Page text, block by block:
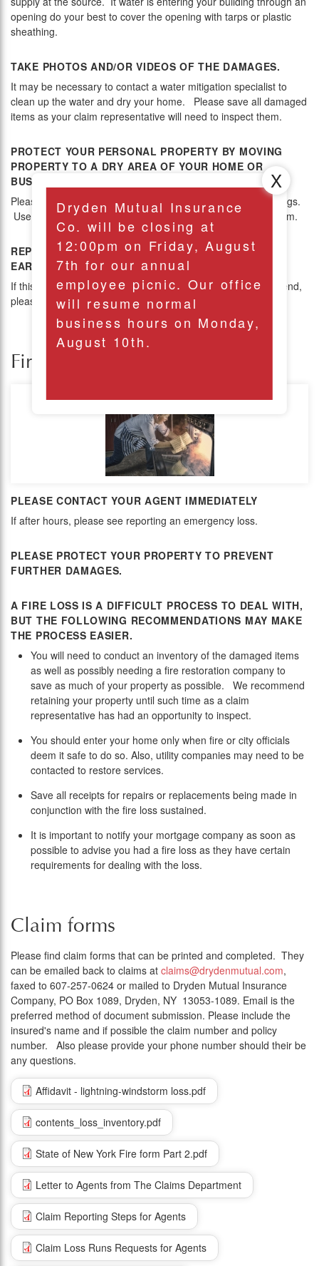
Dryden Mutual Insurance
Co. will be closing at
12:00pm on Friday, August
7th for our annual
employee picnic. Our office
will resume normal
business hours on Monday,
August 10th.
opening do your best to cover the opening with tarps or plastic
sheathing.
TAKE PHOTOS AND/OR VIDEOS OF THE DAMAGES.
It may be necessary to contact a water mitigation specialist to
clean up the water and dry your home. Please save all damaged
items as your claim representative will need to inspect them.
PROTECT YOUR PERSONAL PROPERTY BY MOVING
PROPERTY TO A DRY AREA OF YOUR HOME OR
BUSINESS.
Please clean up as much water as possible. Remove area rugs.
Use fans and dehumidifiers to circlate air and dry out the room.
REPORT THIS LOSS TO YOUR AGENT AT YOUR
EARLIEST CONVENIENCE.
If this is a severe loss and occurs after hours or on the weekend,
please see Emergency Claims above.
Fire Loss
PLEASE CONTACT YOUR AGENT IMMEDIATELY
If after hours, please see reporting an emergency loss.
PLEASE PROTECT YOUR PROPERTY TO PREVENT
FURTHER DAMAGES.
A FIRE LOSS IS A DIFFICULT PROCESS TO DEAL WITH,
BUT THE FOLLOWING RECOMMENDATIONS MAY MAKE
THE PROCESS EASIER.
You will need to conduct an inventory of the damaged items
as well as possibly needing a fire restoration company to
save as much of your property as possible. We recommend
retaining your property until such time as a claim
representative has had an opportunity to inspect.
You should enter your home only when fire or city officials
deem it safe to do so. Also, utility companies may need to be
contacted to restore services.
Save all receipts for repairs or replacements being made in
conjunction with the fire loss sustained.
It is important to notify your mortgage company as soon as
possible to advise you had a fire loss as they have certain
requirements for dealing with the loss.
Claim forms
Please find claim forms that can be printed and completed. They
can be emailed back to claims at claims@drydenmutual.com,
faxed to 607-257-0624 or mailed to Dryden Mutual Insurance
Company, PO Box 1089, Dryden, NY 13053-1089. Email is the
preferred method of document submission. Please include the
insured's name and if possible the claim number and policy
number. Also please provide your phone number should their be
any questions.
Affidavit - lightning-windstorm loss.pdf
contents_loss_inventory.pdf
State of New York Fire form Part 2.pdf
Letter to Agents from The Claims Department
Claim Reporting Steps for Agents
Claim Loss Runs Requests for Agents